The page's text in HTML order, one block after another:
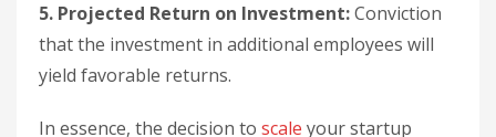
5. Projected Return on Investment:Conviction
that the investment in additional employees will
yield favorable returns.
In essence, the decision to scale your startup